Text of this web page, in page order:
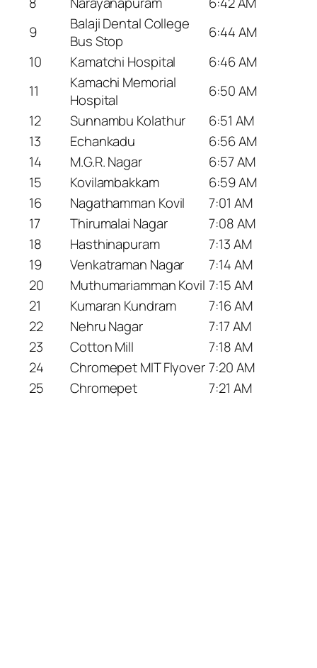
9
Balaji Dental College
Bus Stop
6:44 AM
10
Kamatchi Hospital
6:46 AM
11
Kamachi Memorial
Hospital
6:50 AM
12
Sunnambu Kolathur
6:51 AM
13
Echankadu
6:56 AM
14
M.G.R. Nagar
6:57 AM
15
Kovilambakkam
6:59 AM
16
Nagathamman Kovil
7:01 AM
17
Thirumalai Nagar
7:08 AM
18
Hasthinapuram
7:13 AM
19
Venkatraman Nagar
7:14 AM
20
Muthumariamman Kovil 7:15 AM
21
Kumaran Kundram
7:16 AM
22
Nehru Nagar
7:17 AM
23
Cotton Mill
7:18 AM
24
Chromepet MIT Flyover7:20 AM
25
Chromepet 7:21 AM